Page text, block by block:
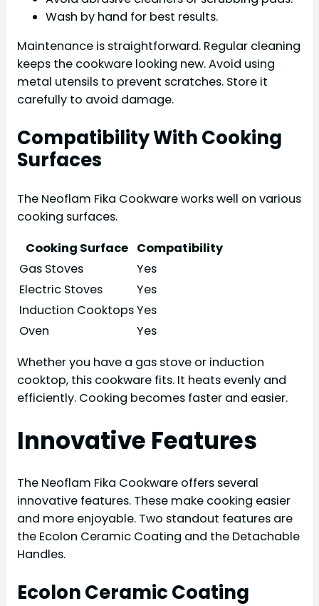
Wash by hand for best results.
Maintenance is straightforward. Regular cleaning
keeps the cookware looking new. Avoid using
metal utensils to prevent scratches. Store it
carefully to avoid damage.
Compatibility With Cooking
Surfaces
The Neoflam Fika Cookware works well on various
cooking surfaces.
Cooking Surface Compatibility
Gas Stoves
Yes
Electric Stoves
Yes
Induction CooktopsYes
Oven
Yes
Whether you have a gas stove or induction
cooktop, this cookware fits. It heats evenly and
efficiently. Cooking becomes faster and easier.
Innovative Features
The Neoflam Fika Cookware offers several
innovative features. These make cooking easier
and more enjoyable. Two standout features are
the Ecolon Ceramic Coating and the Detachable
Handles.
Ecolon Ceramic Coating